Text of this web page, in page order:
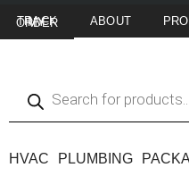
TRACK MY ORDER ABOUT
HVAC PLUMBING